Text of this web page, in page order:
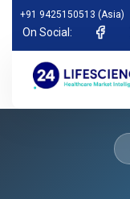
+91 9425150513 (Asia)
On Social: